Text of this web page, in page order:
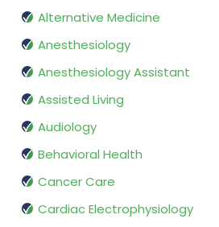
Alternative Medicine
Anesthesiology
Anesthesiology Assistant
Assisted Living
Audiology
Behavioral Health
Cancer Care
Cardiac Electrophysiology